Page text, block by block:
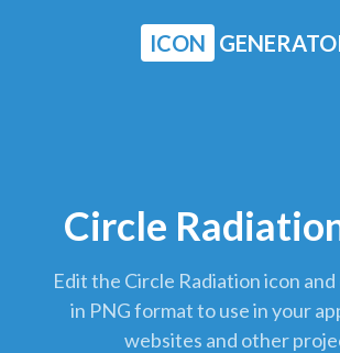
ICON
Circle
Edit the Circle Radiation icon
in PNG format to use in your
websites and other